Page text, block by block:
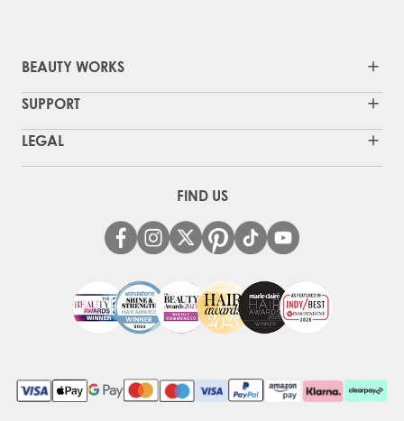
BEAUTY WORKS
SUPPORT
LEGAL
FIND US